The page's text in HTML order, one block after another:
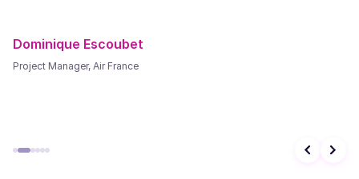
Dominique Escoubet
Project Manager, Air France